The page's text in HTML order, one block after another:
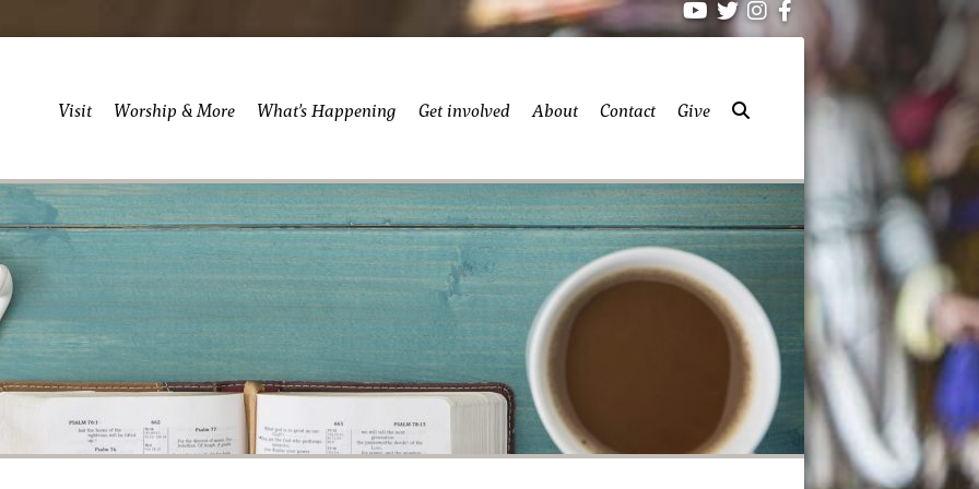
Visit Worship & More What’s Happening Get involved About Contact Give